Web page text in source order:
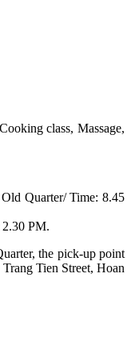
class, Massage,
Quarter/ Time: 8.45
PM.
the pick-up point
Tien Street, Hoan